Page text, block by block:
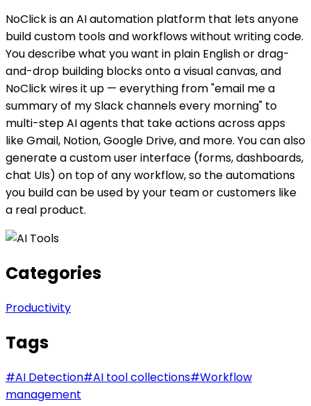
NoClick is an AI automation platform that lets anyone
build custom tools and workflows without writing code.
You describe what you want in plain English or drag-
and-drop building blocks onto a visual canvas, and
NoClick wires it up — everything from "email me a
summary of my Slack channels every morning" to
multi-step AI agents that take actions across apps
like Gmail, Notion, Google Drive, and more. You can also
generate a custom user interface (forms, dashboards,
chat UIs) on top of any workflow, so the automations
you build can be used by your team or customers like
a real product.
Categories
Productivity
Tags
#AI Detection#AI tool collections#Workflow
management